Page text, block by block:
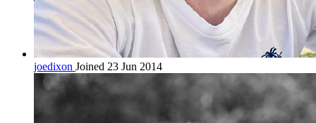
joedixon Joined 23 Jun 2014